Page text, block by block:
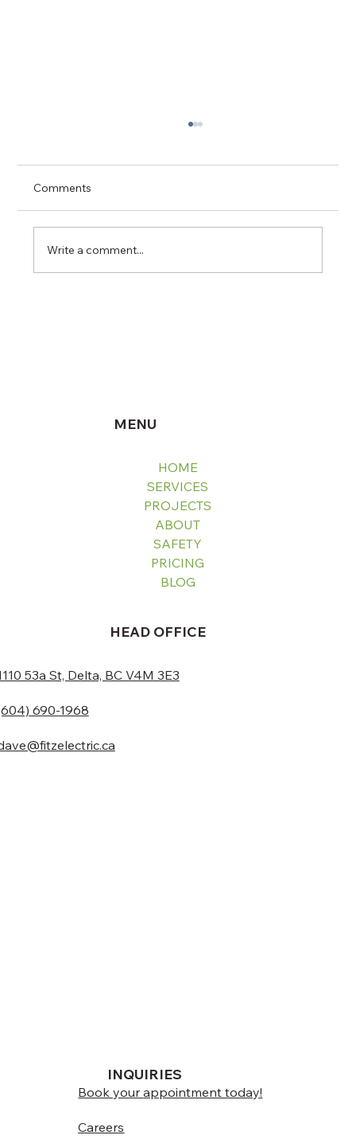
Comments
Write a comment...
MENU
HOME
SERVICES
PROJECTS
ABOUT
SAFETY
PRICING
BLOG
HEAD OFFICE
53a St, Delta, BC V4M 3E3
690-1968
INQUIRIES
Book yourappointment today!
Careers